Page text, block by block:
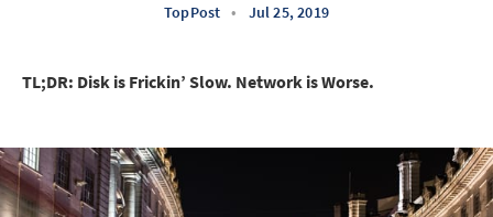
TopPost • Jul 25, 2019
TL;DR: Disk is Frickin’ Slow. Network is Worse.